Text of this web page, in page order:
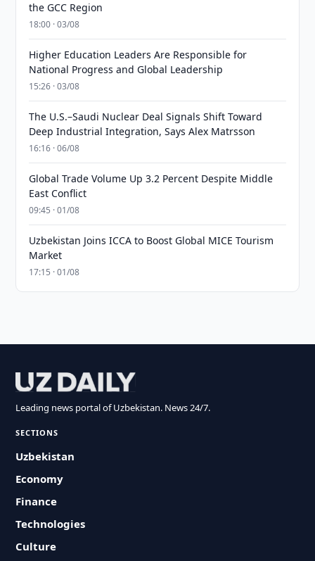
the GCC Region
18:00 · 03/08
Higher Education Leaders Are Responsible for
National Progress and Global Leadership
15:26 · 03/08
The U.S.–Saudi Nuclear Deal Signals Shift Toward
Deep Industrial Integration, Says Alex Matrsson
16:16 · 06/08
Global Trade Volume Up 3.2 Percent Despite Middle
East Conflict
09:45 · 01/08
Uzbekistan Joins ICCA to Boost Global MICE Tourism
Market
17:15 · 01/08
Leading news portal of Uzbekistan. News 24/7.
SECTIONS
Uzbekistan
Economy
Finance
Technologies
Culture